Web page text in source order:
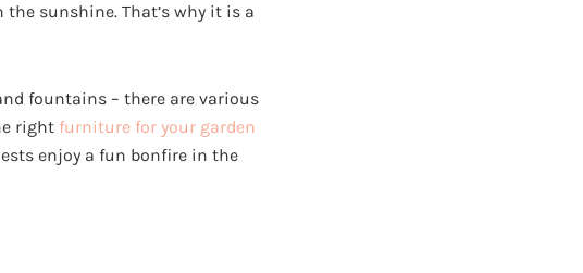
the sunshine. That’s why it is a
fountains – there are various
right furniture for your garden
enjoy a fun bonfire in the